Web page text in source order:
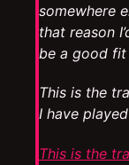
somewhere
that reason
be a good
This is the
I have
This is the